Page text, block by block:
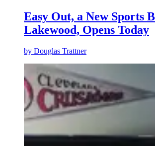
Easy Out, a New Sports
Lakewood, Opens Today
by Douglas Trattner